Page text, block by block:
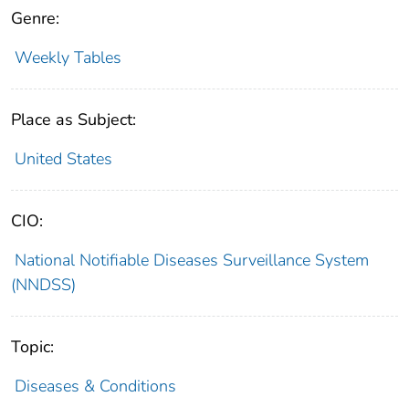
Genre:
Weekly Tables
Place as Subject:
United States
CIO:
National Notifiable Diseases Surveillance System
(NNDSS)
Topic:
Diseases & Conditions